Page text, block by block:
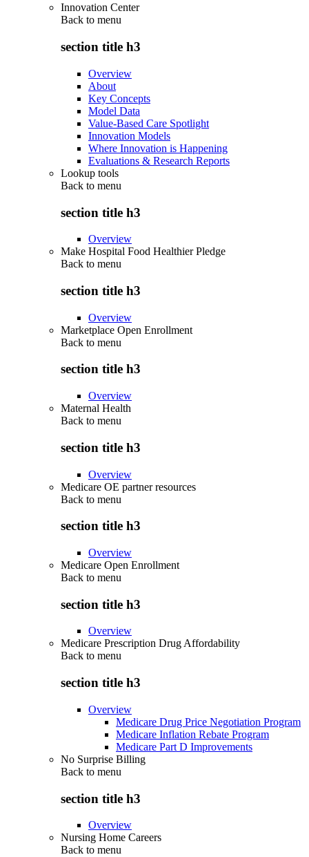
Innovation Center
Back to menu
section title h3
Overview
About
Key Concepts
Model Data
Value-Based Care Spotlight
Innovation Models
Where Innovation is Happening
Evaluations & Research Reports
Lookup tools
Back to menu
section title h3
Overview
Make Hospital Food Healthier Pledge
Back to menu
section title h3
Overview
Marketplace Open Enrollment
Back to menu
section title h3
Overview
Maternal Health
Back to menu
section title h3
Overview
Medicare OE partner resources
Back to menu
section title h3
Overview
Medicare Open Enrollment
Back to menu
section title h3
Overview
Medicare Prescription Drug Affordability
Back to menu
section title h3
Overview
Medicare Drug Price Negotiation Program
Medicare Inflation Rebate Program
Medicare Part D Improvements
No Surprise Billing
Back to menu
section title h3
Overview
Nursing Home Careers
Back to menu